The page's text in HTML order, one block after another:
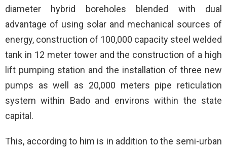
diameter hybrid boreholes blended with dual
advantage of using solar and mechanical sources of
energy, construction of 100,000 capacity steel welded
tank in 12 meter tower and the construction of a high
lift pumping station and the installation of three new
pumps as well as 20,000 meters pipe reticulation
system within Bado and environs within the state
capital.
This, according to him is in addition to the semi-urban